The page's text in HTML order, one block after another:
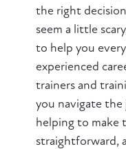
the right
seem a little
to help you
experienced
trainers and
you navigate the
helping to make
straightforward,